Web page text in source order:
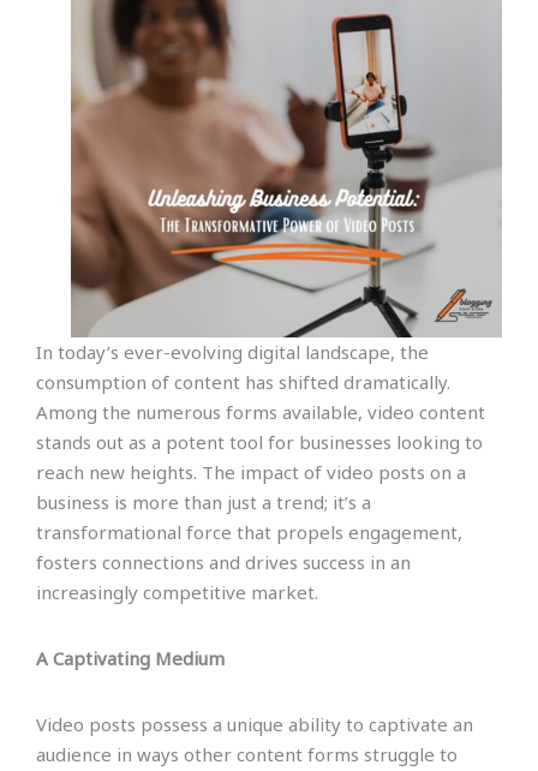
In today’s ever-evolving digital landscape, the
consumption of content has shifted dramatically.
Among the numerous forms available, video content
stands out as a potent tool for businesses looking to
reach new heights. The impact of video posts on a
business is more than just a trend; it’s a
transformational force that propels engagement,
fosters connections and drives success in an
increasingly competitive market.
A Captivating Medium
Video posts possess a unique ability to captivate an
audience in ways other content forms struggle to